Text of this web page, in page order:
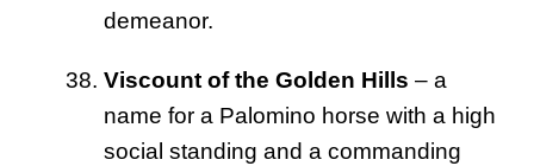
demeanor.
Viscount of the Golden Hills – a
name for a Palomino horse with a high
social standing and a commanding